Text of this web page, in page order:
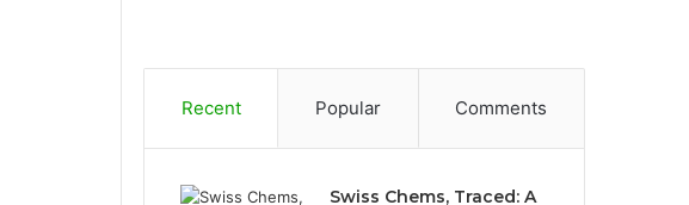
Recent Popular Comments
Swiss Chems, Traced: A